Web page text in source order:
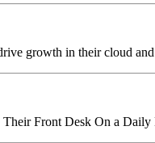
growth in their cloud
Front Desk On a